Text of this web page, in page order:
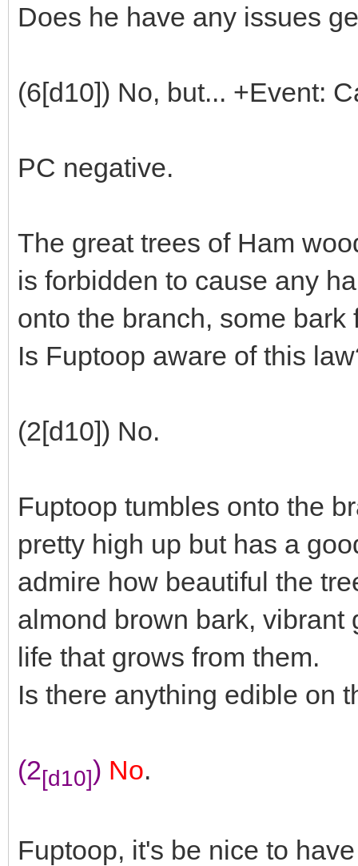
Does he have any issues
(6[d10]) No, but... +Event:
PC negative.
The great trees of Ham
is forbidden to cause any
onto the branch, some
Is Fuptoop aware of this
(2[d10]) No.
Fuptoop tumbles onto the
pretty high up but has a
admire how beautiful the
almond brown bark,
life that grows from them.
Is there anything edible on
(2[d10]) No.
Fuptoop, it's be nice to